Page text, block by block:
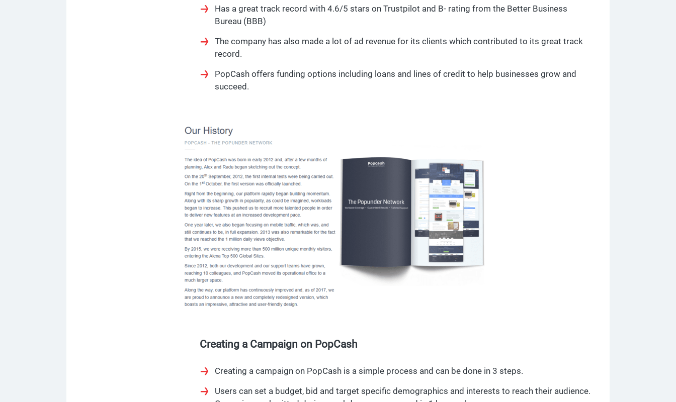
Has a great track record with 4.6/5 stars on Trustpilot and B- rating from the Better Business
Bureau (BBB)
The company has also made a lot of ad revenue for its clients which contributed to its great track
record.
PopCash offers funding options including loans and lines of credit to help businesses grow and
succeed.
Creating a Campaign on PopCash
Creating a campaign on PopCash is a simple process and can be done in 3 steps.
Users can set a budget, bid and target specific demographics and interests to reach their audience.